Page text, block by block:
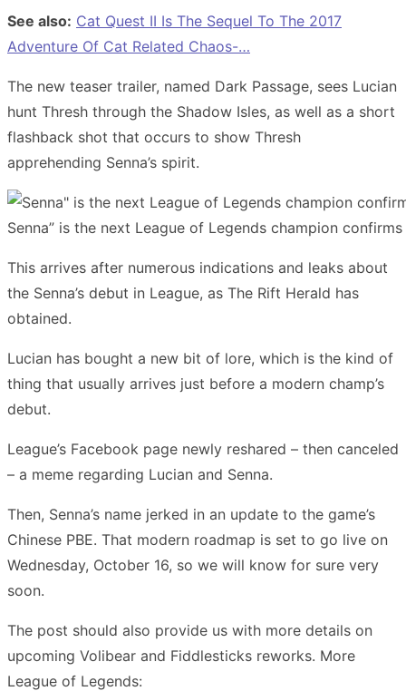
See also: Cat Quest II Is The Sequel To The 2017
Adventure Of Cat Related Chaos-…
The new teaser trailer, named Dark Passage, sees Lucian
hunt Thresh through the Shadow Isles, as well as a short
flashback shot that occurs to show Thresh
apprehending Senna’s spirit.
Senna” is the next League of Legends champion
This arrives after numerous indications and leaks about
the Senna’s debut in League, as The Rift Herald has
obtained.
Lucian has bought a new bit of lore, which is the kind of
thing that usually arrives just before a modern champ’s
debut.
League’s Facebook page newly reshared – then canceled
– a meme regarding Lucian and Senna.
Then, Senna’s name jerked in an update to the game’s
Chinese PBE. That modern roadmap is set to go live on
Wednesday, October 16, so we will know for sure very
soon.
The post should also provide us with more details on
upcoming Volibear and Fiddlesticks reworks. More
League of Legends: